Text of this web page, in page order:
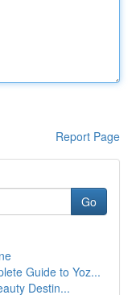
Report Page
Go
Guide to Yoz...
Destin...